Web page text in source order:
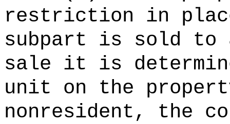
restriction in
subpart is sold to
sale it is
unit on the
nonresident, the